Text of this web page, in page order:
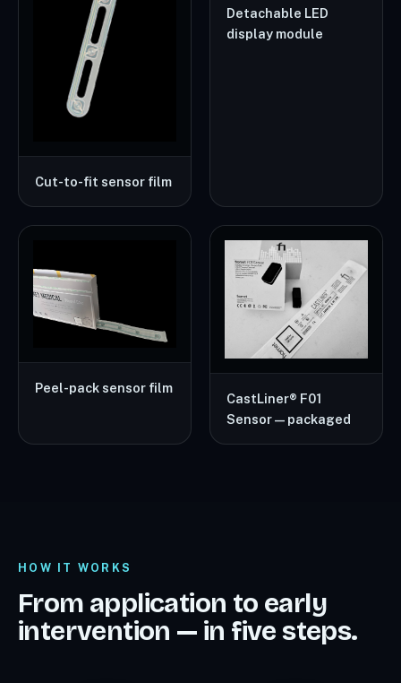
Cut-to-fit sensor film
Detachable LED
display module
Peel-pack sensor film
CastLiner® F01
Sensor — packaged
HOW IT WORKS
From application to early
intervention — in five steps.